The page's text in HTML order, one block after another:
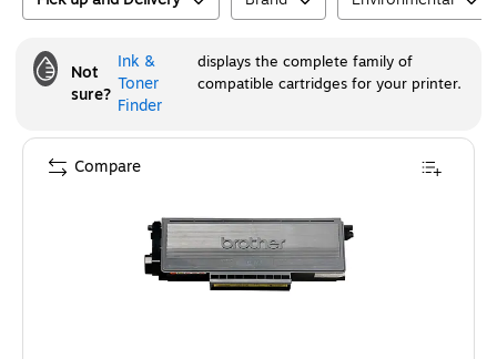
Not
sure?
Ink &
Toner
Finder
displays the complete family of
compatible cartridges for your printer.
Compare